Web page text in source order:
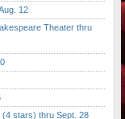
12
Theater thru
(4 stars) thru Sept. 28